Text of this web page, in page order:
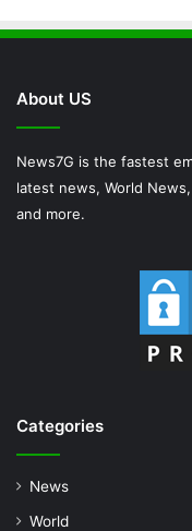
About US
News7G is the fastest
latest news, World
and more.
Categories
News
World